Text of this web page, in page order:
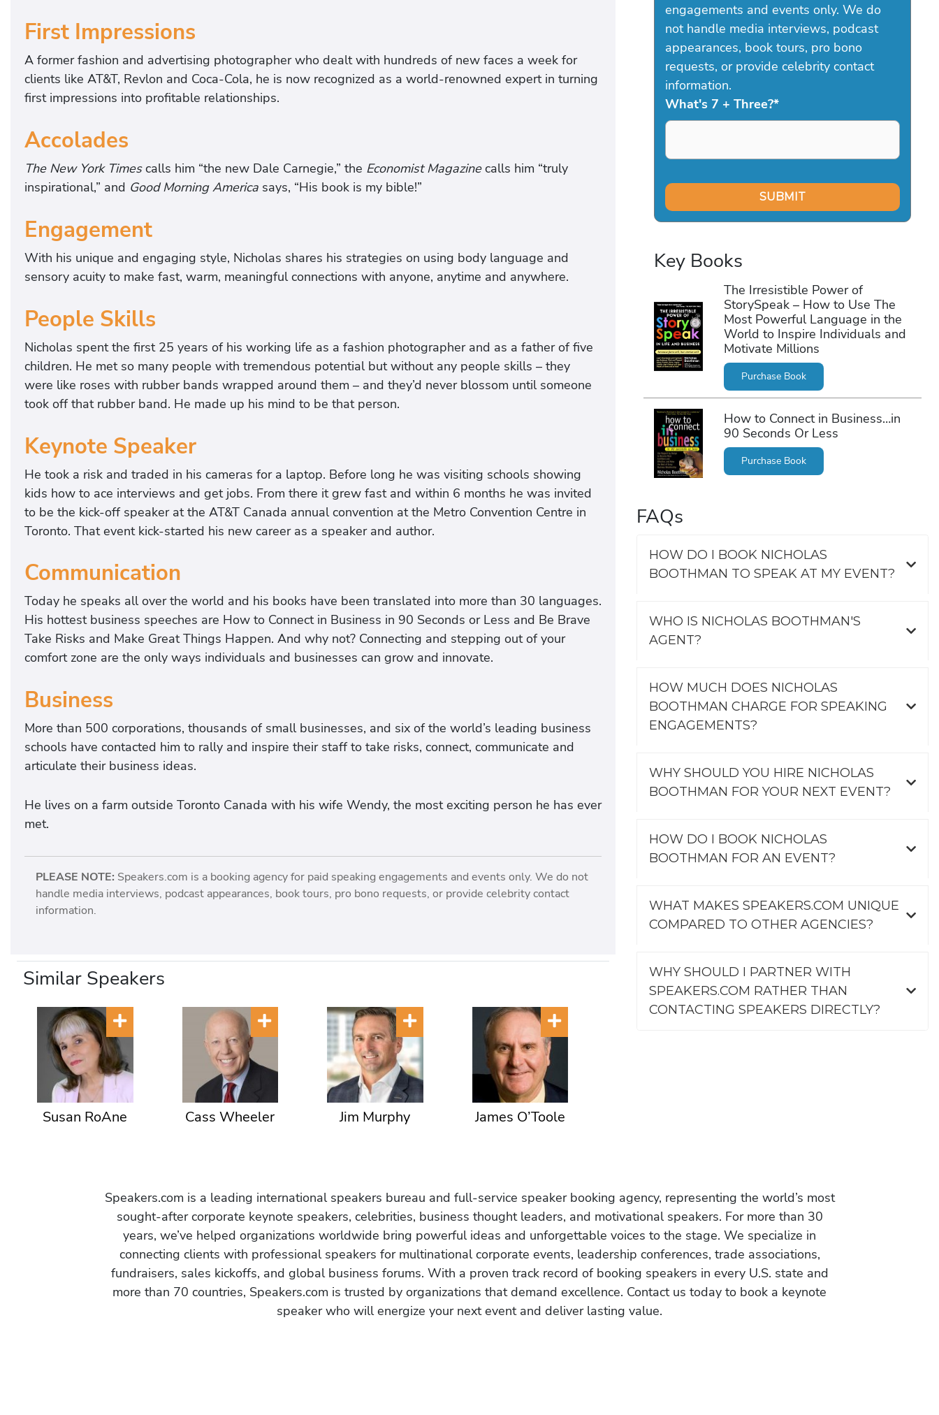
First Impressions
A former fashion and advertising photographer who dealt with hundreds of new faces a week for
clients like AT&T, Revlon and Coca-Cola, he is now recognized as a world-renowned expert in turning
first impressions into profitable relationships.
Accolades
The New York Timescalls him “the new Dale Carnegie,” the Economist Magazinecalls him “truly
inspirational,” and Good Morning America says, “His book is my bible!”
Engagement
With his unique and engaging style, Nicholas shares his strategies on using body language and
sensory acuity to make fast, warm, meaningful connections with anyone, anytime and anywhere.
People Skills
Nicholas spent the first 25 years of his working life as a fashion photographer and as a father of five
children. He met so many people with tremendous potential but without any people skills – they
were like roses with rubber bands wrapped around them – and they’d never blossom until someone
took off that rubber band. He made up his mind to be that person.
Keynote Speaker
He took a risk and traded in his cameras for a laptop. Before long he was visiting schools showing
kids how to ace interviews and get jobs. From there it grew fast and within 6 months he was invited
to be the kick-off speaker at the AT&T Canada annual convention at the Metro Convention Centre in
Toronto. That event kick-started his new career as a speaker and author.
Communication
Today he speaks all over the world and his books have been translated into more than 30 languages.
His hottest business speeches are How to Connect in Business in 90 Seconds or Less and Be Brave
Take Risks and Make Great Things Happen. And why not? Connecting and stepping out of your
comfort zone are the only ways individuals and businesses can grow and innovate.
Business
More than 500 corporations, thousands of small businesses, and six of the world’s leading business
schools have contacted him to rally and inspire their staff to take risks, connect, communicate and
articulate their business ideas.
He lives on a farm outside Toronto Canada with his wife Wendy, the most exciting person he has ever
met.
PLEASE NOTE: Speakers.com is a booking agency for paid speaking engagements and events only. We do not
handle media interviews, podcast appearances, book tours, pro bono requests, or provide celebrity contact
information.
Similar Speakers
Susan RoAne Cass Wheeler Jim Murphy James O’Toole
engagements and events only. We do
not handle media interviews, podcast
appearances, book tours, pro bono
requests, or provide celebrity contact
information.
What's 7 + Three?*
Key Books
The Irresistible Power of
StorySpeak – How to Use The
Most Powerful Language in the
World to Inspire Individuals and
Motivate Millions
Purchase Book
How to Connect in Business…in
90 Seconds Or Less
Purchase Book
FAQs
HOW DO I BOOK NICHOLAS
BOOTHMAN TO SPEAK AT MY EVENT?
WHO IS NICHOLAS BOOTHMAN'S
AGENT?
HOW MUCH DOES NICHOLAS
BOOTHMAN CHARGE FOR SPEAKING
ENGAGEMENTS?
WHY SHOULD YOU HIRE NICHOLAS
BOOTHMAN FOR YOUR NEXT EVENT?
HOW DO I BOOK NICHOLAS
BOOTHMAN FOR AN EVENT?
WHAT MAKES SPEAKERS.COM UNIQUE
COMPARED TO OTHER AGENCIES?
WHY SHOULD I PARTNER WITH
SPEAKERS.COM RATHER THAN
CONTACTING SPEAKERS DIRECTLY?
Speakers.com is a leading international speakers bureau and full-service speaker booking agency, representing the world’s most
sought-after corporate keynote speakers, celebrities, business thought leaders, and motivational speakers. For more than 30
years, we’ve helped organizations worldwide bring powerful ideas and unforgettable voices to the stage. We specialize in
connecting clients with professional speakers for multinational corporate events, leadership conferences, trade associations,
fundraisers, sales kickoffs, and global business forums. With a proven track record of booking speakers in every U.S. state and
more than 70 countries, Speakers.com is trusted by organizations that demand excellence. Contact us today to book a keynote
speaker who will energize your next event and deliver lasting value.